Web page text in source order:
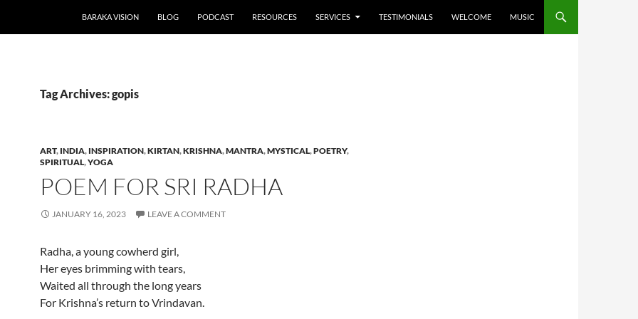
BARAKA VISION BLOG PODCAST RESOURCES SERVICES TESTIMONIALS WELCOME MUSIC
Tag Archives: gopis
ART, INDIA, INSPIRATION,KIRTAN,KRISHNA,MANTRA,MYSTICAL,POETRY,
SPIRITUAL,YOGA
POEM FOR SRI RADHA
JANUARY 16, 2023 LEAVE A COMMENT
Radha, a young cowherd girl,
Her eyes brimming with tears,
Waited all through the long years
For Krishna’s return to Vrindavan.